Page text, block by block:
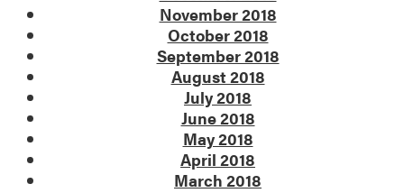
November 2018
October 2018
September 2018
August 2018
July 2018
June 2018
May 2018
April 2018
March 2018